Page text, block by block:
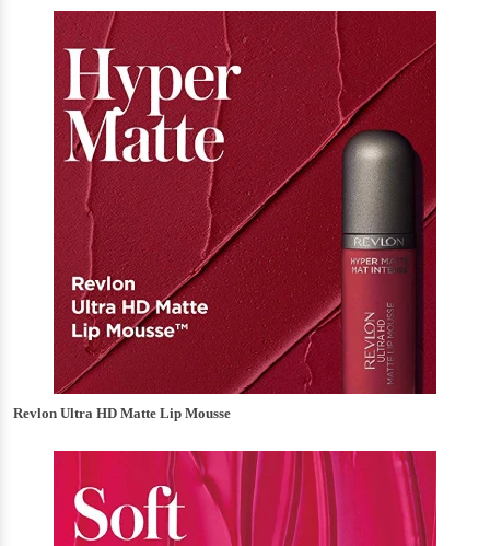
Revlon Ultra HD Matte Lip Mousse